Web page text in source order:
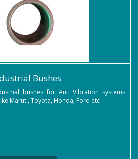
Bushes
bushes for Anti Vibration systems
Maruti, Toyota, Honda, Ford etc